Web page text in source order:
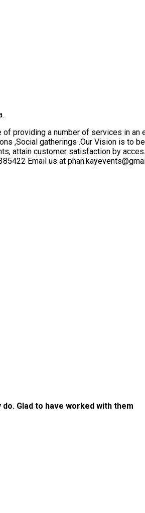
providing a number of services in
,Social gatherings .Our Vision is
attain customer satisfaction by
Email us at
Glad to have worked with them